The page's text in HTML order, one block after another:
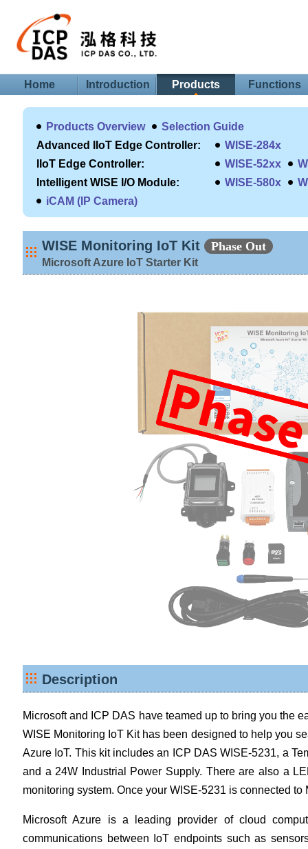
Home Introduction Products Functions
Products Overview
Selection Guide
Advanced IIoT Edge Controller:
WISE-284x
IIoT Edge Controller:
WISE-52xx
Intelligent WISE I/O Module:
WISE-580x
iCAM (IP Camera)
WISE Monitoring IoT Kit Phase Out
Microsoft Azure IoT Starter Kit
Description
Microsoft and ICP DAS have teamed up to bring you the
WISE Monitoring IoT Kit has been designed to help you
Azure IoT. This kit includes an ICP DAS WISE-5231, a
and a 24W Industrial Power Supply. There are also a
monitoring system. Once your WISE-5231 is connected
Microsoft Azure is a leading provider of cloud
communications between IoT endpoints such as